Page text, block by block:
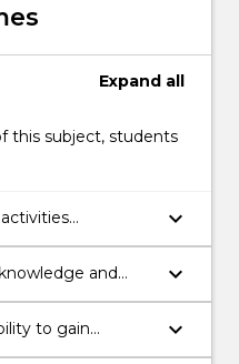
Expand all
this subject, students
of
application.
keyboard_arrow_down
and
skills to real-time
keyboard_arrow_down
to gain
requiring
keyboard_arrow_down